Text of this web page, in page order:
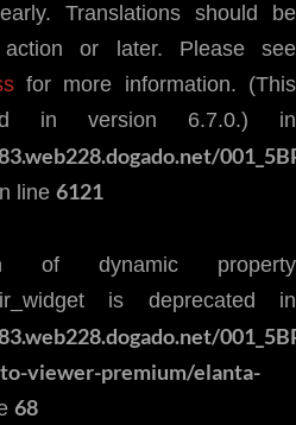
Translations should be
action or later. Please see
for more information. (This
in version 6.7.0.) in
line 6121
of dynamic property
is deprecated in
viewer-premium/elanta-
68